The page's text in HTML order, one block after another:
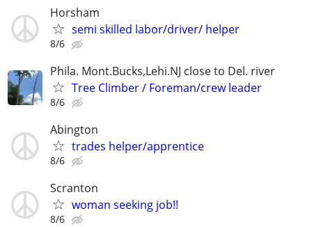
Horsham
semi skilled labor/driver/ helper
8/6
Phila. Mont.Bucks,Lehi.NJ close to Del. river
Tree Climber / Foreman/crew leader
8/6
Abington
trades helper/apprentice
8/6
Scranton
woman seeking job!!
8/6